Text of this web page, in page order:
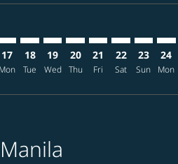
17
Mon
18
Tue
19
Wed
20
Thu
21
Fri
22
Sat
23
Sun
24
Mon